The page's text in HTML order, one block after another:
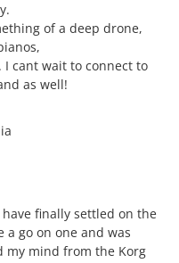
of a deep drone,
cant wait to connect to
as well!
have finally settled on the
a go on one and was
my mind from the Korg